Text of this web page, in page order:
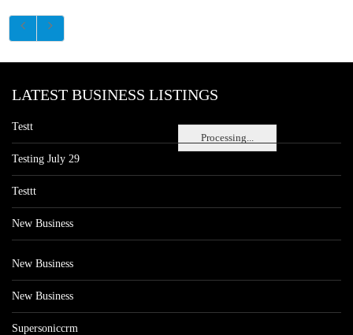
Processing...
LATEST BUSINESS LISTINGS
Testt
Testing July 29
Testtt
New Business
New Business
New Business
Supersoniccrm